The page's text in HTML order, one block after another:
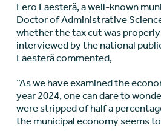
Eero Laesterä, a well-known
Doctor of Administrative
whether the tax cut was
interviewed by the national
Laesterä commented,
“As we have examined the
year 2024, one can dare to
were stripped of half a
the municipal economy seems